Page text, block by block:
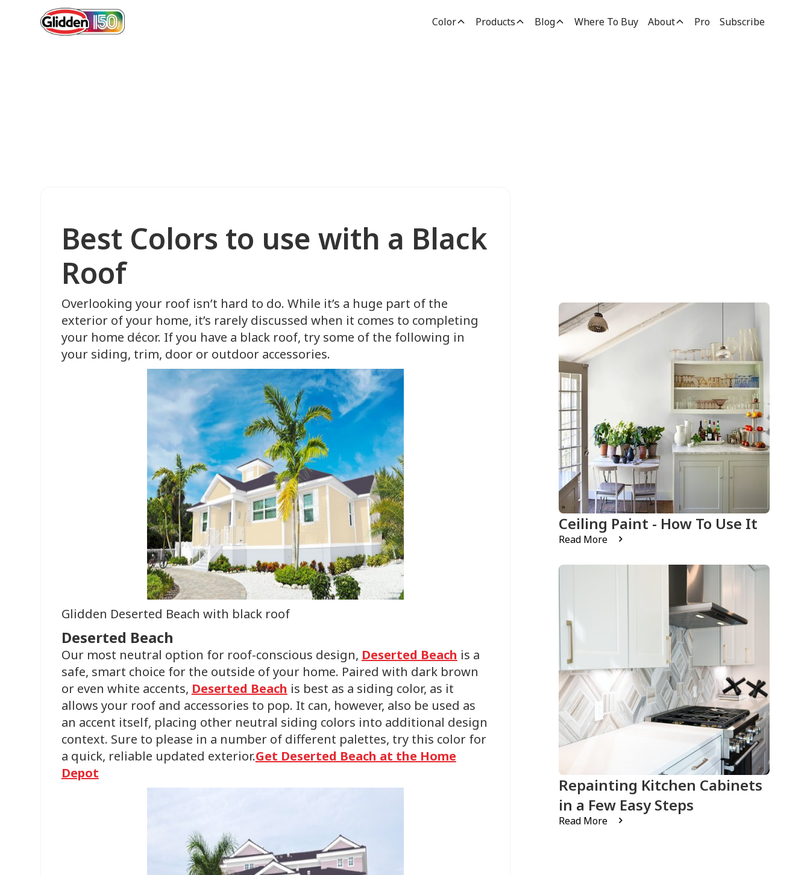
Color Products Blog Where To Buy About Pro Subscribe
Best Colors to use with a Black
Roof
Overlooking your roof isn’t hard to do. While it’s a huge part of the
exterior of your home, it’s rarely discussed when it comes to completing
your home décor. If you have a black roof, try some of the following in
your siding, trim, door or outdoor accessories.
Glidden Deserted Beach with black roof
Deserted Beach
Our most neutral option for roof-conscious design, Deserted Beach is a
safe, smart choice for the outside of your home. Paired with dark brown
or even white accents, Deserted Beach is best as a siding color, as it
allows your roof and accessories to pop. It can, however, also be used as
an accent itself, placing other neutral siding colors into additional design
context. Sure to please in a number of different palettes, try this color for
a quick, reliable updated exterior.Get Deserted Beach at the Home
Depot
Ceiling Paint - How To Use It
Read More
Repainting Kitchen Cabinets
in a Few Easy Steps
Read More